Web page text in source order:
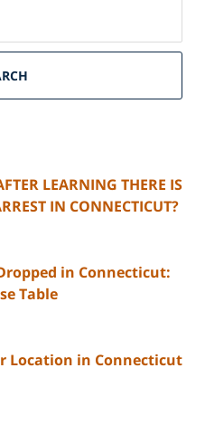
LEARNING THERE IS
IN CONNECTICUT?
in Connecticut:
Table
Location in Connecticut